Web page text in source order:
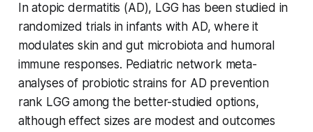
In atopic dermatitis (AD), LGG has been studied in
randomized trials in infants with AD, where it
modulates skin and gut microbiota and humoral
immune responses. Pediatric network meta-
analyses of probiotic strains for AD prevention
rank LGG among the better-studied options,
although effect sizes are modest and outcomes